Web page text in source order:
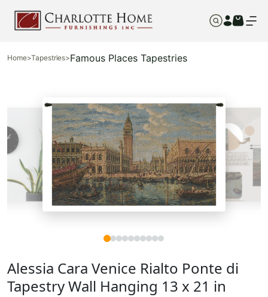
Home>Tapestries>Famous Places Tapestries
Alessia Cara Venice Rialto Ponte di
Tapestry Wall Hanging 13 x 21 in